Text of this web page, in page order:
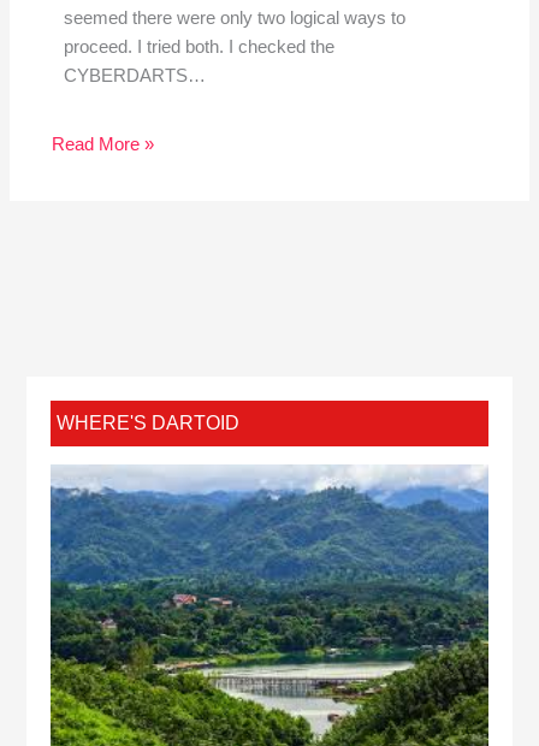
seemed there were only two logical ways to
proceed. I tried both. I checked the
CYBERDARTS…
Read More »
WHERE'S DARTOID